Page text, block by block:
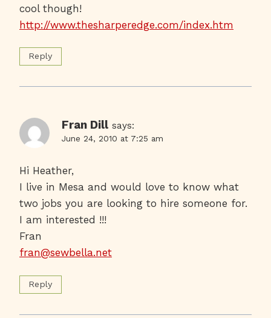
cool though!
http://www.thesharperedge.com/index.htm
Reply
Fran Dill says:
June 24, 2010 at 7:25 am
Hi Heather,
I live in Mesa and would love to know what
two jobs you are looking to hire someone for.
I am interested !!!
Fran
fran@sewbella.net
Reply